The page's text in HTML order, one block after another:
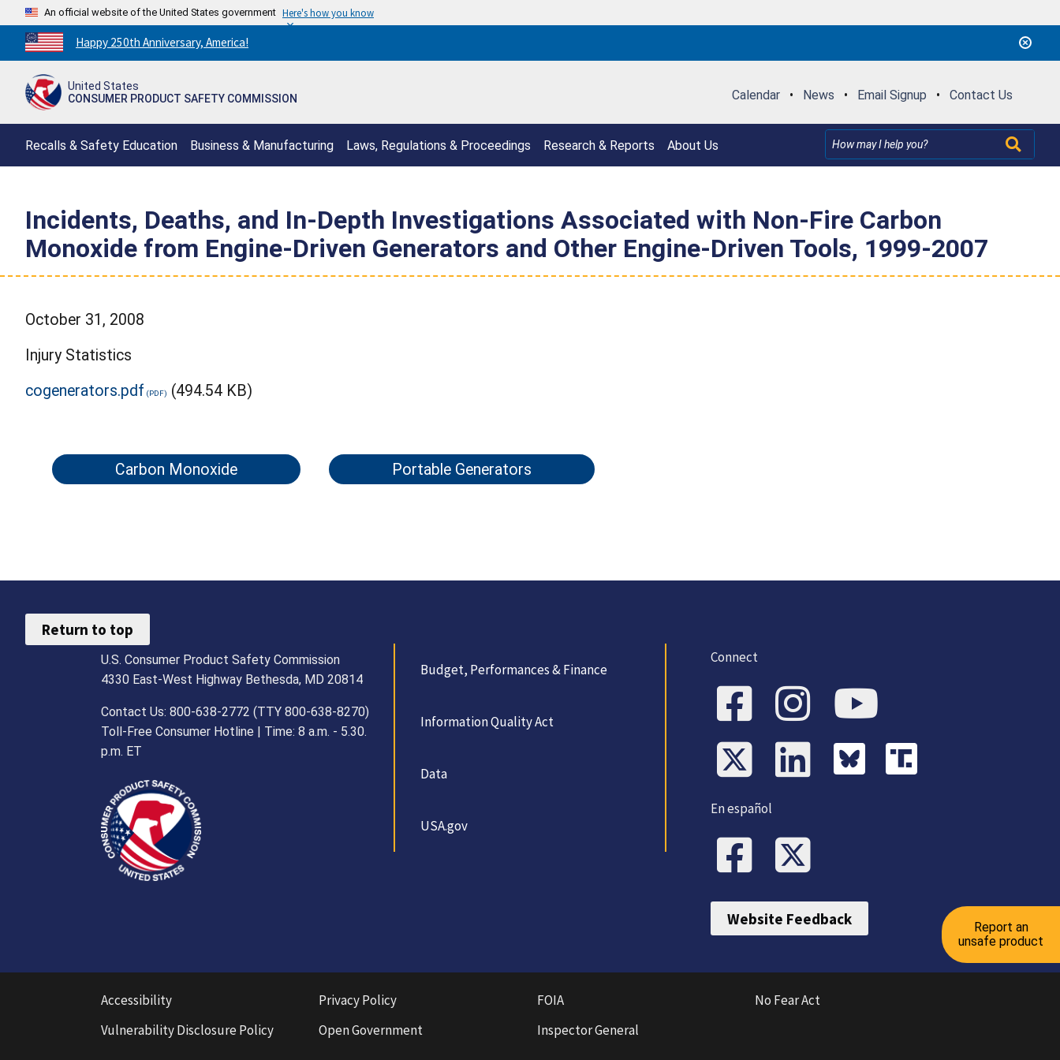
An official website of the United States government Here's how you know
Countdown
to
250th
Happy 250th Anniversary, America!
United States
CONSUMER PRODUCT SAFETY COMMISSION
Calendar • News • Email Signup • Contact Us
Recalls & Safety Education Business & Manufacturing Laws, Regulations & Proceedings Research & Reports About Us
Incidents, Deaths, and In-Depth Investigations Associated with Non-Fire Carbon
Monoxide from Engine-Driven Generators and Other Engine-Driven Tools, 1999-2007
October 31, 2008
Injury Statistics
cogenerators.pdf
(494.54 KB)
Carbon Monoxide Portable Generators
Report an
unsafe product
Return to top
U.S. Consumer Product Safety Commission
4330 East-West Highway Bethesda, MD 20814
Contact Us: 800-638-2772 (TTY 800-638-8270)
Toll-Free Consumer Hotline | Time: 8 a.m. - 5.30.
p.m. ET
Budget, Performances & Finance
Information Quality Act
Data
USA.gov
Connect
En español
Website Feedback
Accessibility
Vulnerability Disclosure Policy
Privacy Policy
Open Government
FOIA
Inspector General
No Fear Act